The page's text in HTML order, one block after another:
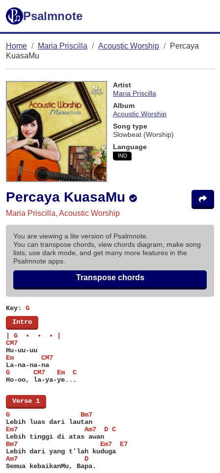
Psalmnote
Home Maria Priscilla Acoustic Worship
Percaya
KuasaMu
Artist
Maria Priscilla
Album
Acoustic Worship
Song type
Slowbeat (Worship)
Language
IND
Percaya KuasaMu
Maria Priscilla, Acoustic Worship
You are viewing a lite version of Psalmnote.
You can transpose chords, view chords diagram, make song
lists, use dark mode, and get many more features in the
Psalmnote apps.
Transpose chords
Key: G
Intro
| G  •  •  • |
CM7
Hu-uu-uu
Em       CM7
La-na-na-na
G      CM7   Em  C
Ho-oo, la-ya-ye...
Verse 1
G                  Bm7
Lebih luas dari lautan
Em7                 Am7  D C
Lebih tinggi di atas awan
Bm7                     Em7  E7
Lebih dari yang t'lah kuduga
Am7                 D
Semua kebaikanMu, Bapa.